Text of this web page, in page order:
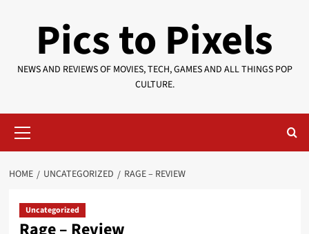
Pics to Pixels
NEWS AND REVIEWS OF MOVIES, TECH, GAMES AND ALL THINGS POP
CULTURE.
Menu
HOME UNCATEGORIZED RAGE – REVIEW
Uncategorized